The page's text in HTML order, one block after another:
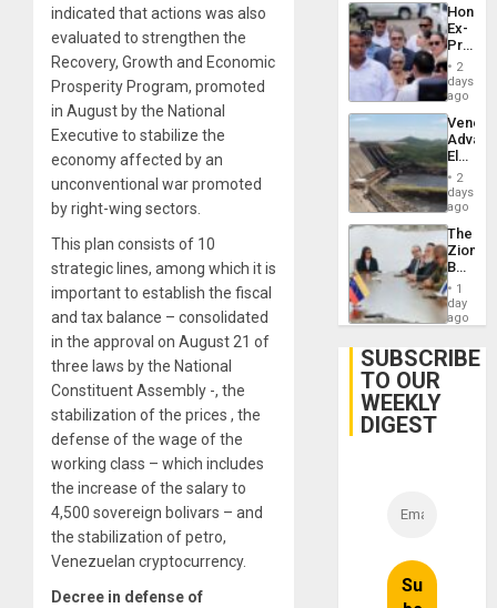
indicated that actions was also
evaluated to strengthen the
Recovery, Growth and Economic
Prosperity Program, promoted
in August by the National
Executive to stabilize the
economy affected by an
unconventional war promoted
by right-wing sectors.
This plan consists of 10
strategic lines, among which it is
important to establish the fiscal
and tax balance – consolidated
in the approval on August 21 of
three laws by the National
Constituent Assembly -, the
stabilization of the prices , the
defense of the wage of the
working class – which includes
the increase of the salary to
4,500 sovereign bolivars – and
the stabilization of petro,
Venezuelan cryptocurrency.
Decree in defense of
Ex-
Juan
to
Face
Trial
for
Fraud
and
2
days
ago
While
US
Guri
Dam
2
days
ago
The
Zionist
in1
day
ago
SUBSCRIBE
TO OUR
WEEKLY
DIGEST